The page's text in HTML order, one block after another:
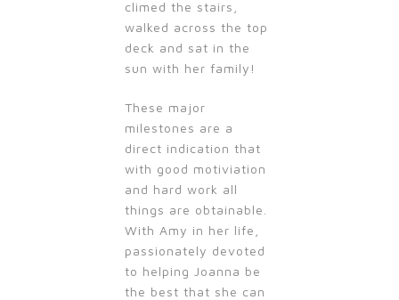
climed the stairs,
walked across the top
deck and sat in the
sun with her family!
These major
milestones are a
direct indication that
with good motiviation
and hard work all
things are obtainable.
With Amy in her life,
passionately devoted
to helping Joanna be
the best that she can